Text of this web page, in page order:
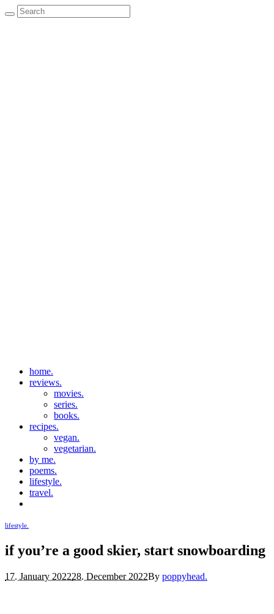
home.
reviews.
movies.
series.
books.
recipes.
vegan.
vegetarian.
by me.
poems.
lifestyle.
travel.
lifestyle.
if you’re a good skier, start snowboarding
17. January 202228. December 2022By poppyhead.